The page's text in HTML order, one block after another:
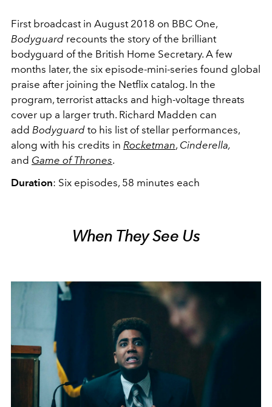
First broadcast in August 2018 on BBC One,
Bodyguard recounts the story of the brilliant
bodyguard of the British Home Secretary. A few
months later, the six episode-mini-series found global
praise after joining the Netflix catalog. In the
program, terrorist attacks and high-voltage threats
cover up a larger truth. Richard Madden can
add Bodyguard to his list of stellar performances,
along with his credits in Rocketman, Cinderella,
and Game of Thrones.
Duration: Six episodes, 58 minutes each
When They See Us